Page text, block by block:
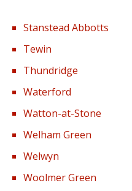
Stanstead Abbotts
Tewin
Thundridge
Waterford
Watton-at-Stone
Welham Green
Welwyn
Woolmer Green